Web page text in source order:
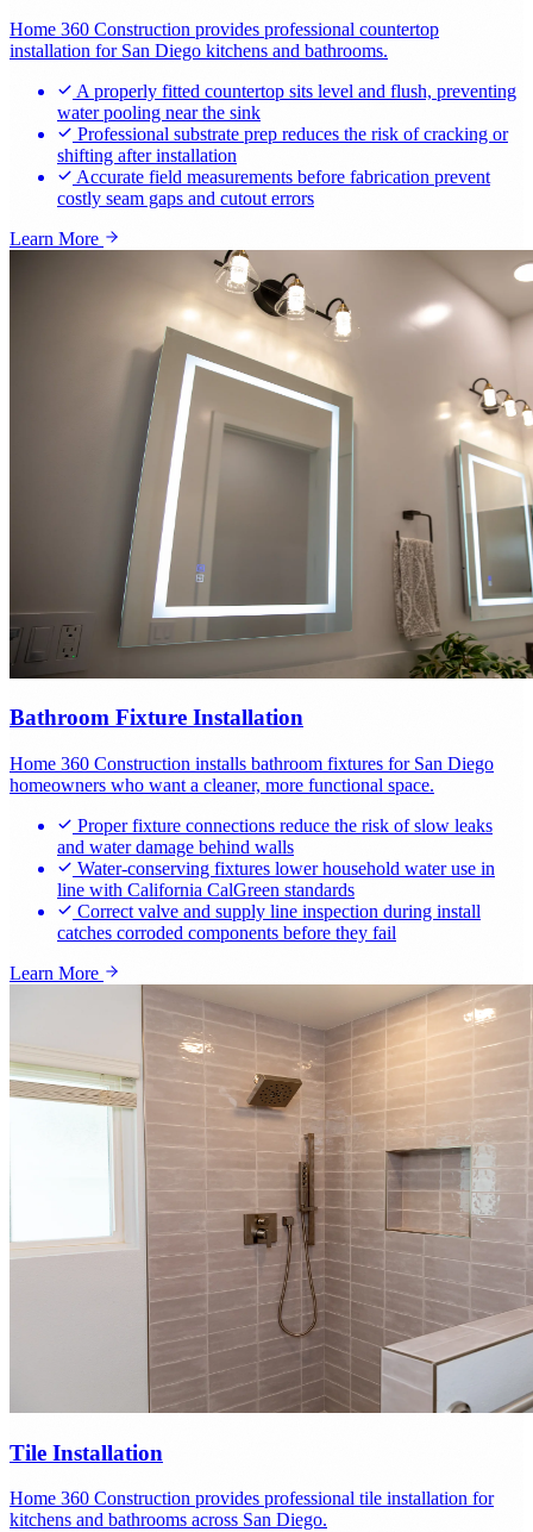
Home 360 Construction provides professional countertop
installation for San Diego kitchens and bathrooms.
A properly fitted countertop sits level and flush, preventing
water pooling near the sink
Professional substrate prep reduces the risk of cracking or
shifting after installation
Accurate field measurements before fabrication prevent
costly seam gaps and cutout errors
Learn More
Bathroom Fixture Installation
Home 360 Construction installs bathroom fixtures for San Diego
homeowners who want a cleaner, more functional space.
Proper fixture connections reduce the risk of slow leaks
and water damage behind walls
Water-conserving fixtures lower household water use in
line with California CalGreen standards
Correct valve and supply line inspection during install
catches corroded components before they fail
Learn More
Tile Installation
Home 360 Construction provides professional tile installation for
kitchens and bathrooms across San Diego.